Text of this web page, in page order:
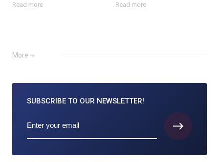
Read more Read more
More
SUBSCRIBE TO OUR NEWSLETTER!